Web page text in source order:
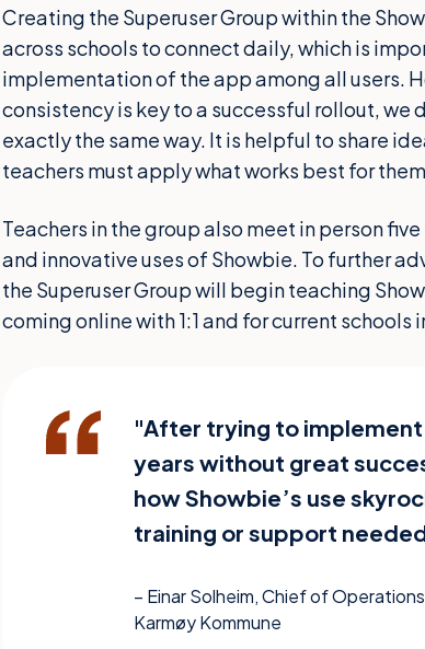
Creating the Superuser Group within the
across schools to connect daily, which is
implementation of the app among all users.
consistency is key to a successful rollout, we
exactly the same way. It is helpful to share
teachers must apply what works best for
Teachers in the group also meet in person
and innovative uses of Showbie. To further
the Superuser Group will begin teaching
coming online with 1:1 and for current schools
"After trying to implement
years without great
how Showbie’s use
training or support
– Einar Solheim, Chief of
Karmøy Kommune